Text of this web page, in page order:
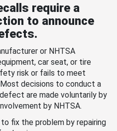
require a
to announce
or NHTSA
car seat, or tire
risk or fails to meet
decisions to conduct a
are made voluntarily by
by NHTSA.
fix the problem by repairing